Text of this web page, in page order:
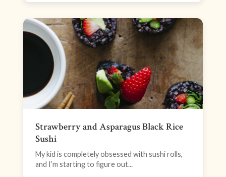
Strawberry and Asparagus Black Rice
Sushi
My kid is completely obsessed with sushi rolls,
and I’m starting to figure out...